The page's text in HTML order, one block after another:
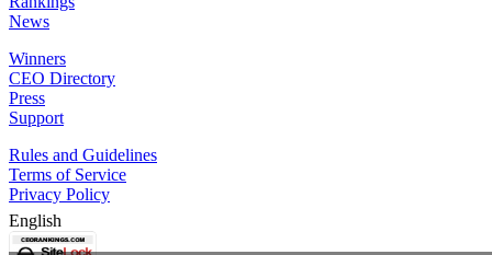
News
Winners
CEO Directory
Press
Support
Rules and Guidelines
Terms of Service
Privacy Policy
English